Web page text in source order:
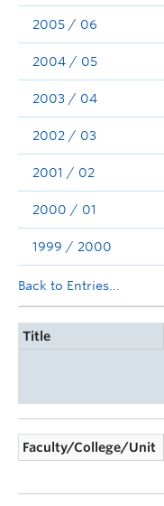
2005 / 06
2004 / 05
2003 / 04
2002 / 03
2001 / 02
2000 / 01
1999 / 2000
Back to Entries...
Title
Faculty/College/Unit